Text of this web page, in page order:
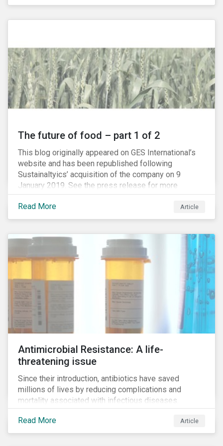
The future of food – part 1 of 2
This blog originally appeared on GES International’s
website and has been republished following
Sustainaltyics’ acquisition of the company on 9
January 2019. See the press release for more
information.
Read More
Article
Antimicrobial Resistance: A life-
threatening issue
Since their introduction, antibiotics have saved
millions of lives by reducing complications and
mortality associated with infectious diseases.
However, widespread use of antimicrobial drugs is
also closely associated with an increase of
antimicrobial resistance (AMR). As the makers of
Read More Article